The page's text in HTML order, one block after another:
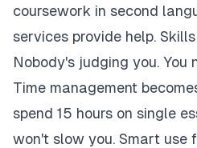
coursework in second
services provide help.
Nobody's judging you. You
Time management
spend 15 hours on single
won't slow you. Smart use